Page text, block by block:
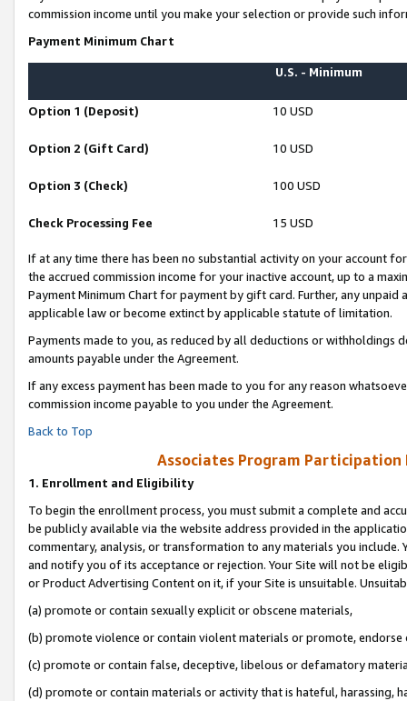
commission income until you make your selection or provide such
Payment Minimum Chart
U.S. - Minimum
Option 1 (Deposit) 10 USD
Option 2 (Gift Card) 10 USD
Option 3 (Check) 100 USD
Check Processing Fee 15 USD
If at any time there has been no substantial activity on your account
the accrued commission income for your inactive account, up to a
Payment Minimum Chart for payment by gift card. Further, any
applicable law or become extinct by applicable statute of limitation.
Payments made to you, as reduced by all deductions or
amounts payable under the Agreement.
If any excess payment has been made to you for any reason
commission income payable to you under the Agreement.
Back to Top
Associates Program Participation
1. Enrollment and Eligibility
To begin the enrollment process, you must submit a complete and
be publicly available via the website address provided in the
commentary, analysis, or transformation to any materials you
and notify you of its acceptance or rejection. Your Site will not be
or Product Advertising Content on it, if your Site is unsuitable.
(a) promote or contain sexually explicit or obscene materials,
(b) promote violence or contain violent materials or promote,
(c) promote or contain false, deceptive, libelous or defamatory
(d) promote or contain materials or activity that is hateful, harassing,